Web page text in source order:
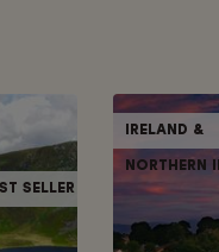
SELLER
DRIVE
IRELAND &
NORTHERN